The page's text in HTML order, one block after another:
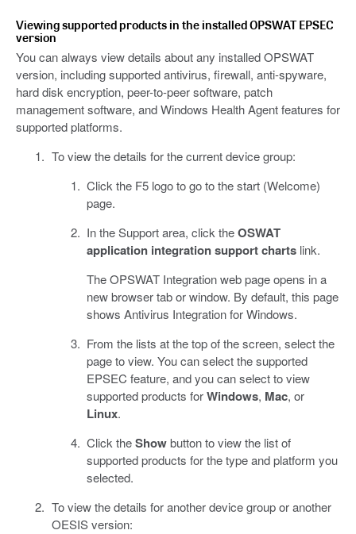
Viewing supported products in the installed OPSWAT EPSEC
version
You can always view details about any installed OPSWAT
version, including supported antivirus, firewall, anti-spyware,
hard disk encryption, peer-to-peer software, patch
management software, and Windows Health Agent features for
supported platforms.
To view the details for the current device group:
Click the F5 logo to go to the start (Welcome)
page.
In the Support area, click theOSWAT
application integration support charts link.
The OPSWAT Integration web page opens in a
new browser tab or window. By default, this page
shows Antivirus Integration for Windows.
From the lists at the top of the screen, select the
page to view. You can select the supported
EPSEC feature, and you can select to view
supported products forWindows, Mac, or
Linux.
Click theShowbutton to view the list of
supported products for the type and platform you
selected.
To view the details for another device group or another
OESIS version: